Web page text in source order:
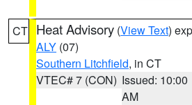
CT Heat Advisory (View Text)
ALY (07)
Southern Litchfield, in CT
VTEC# 7 (CON) Issued: 10:00
AM